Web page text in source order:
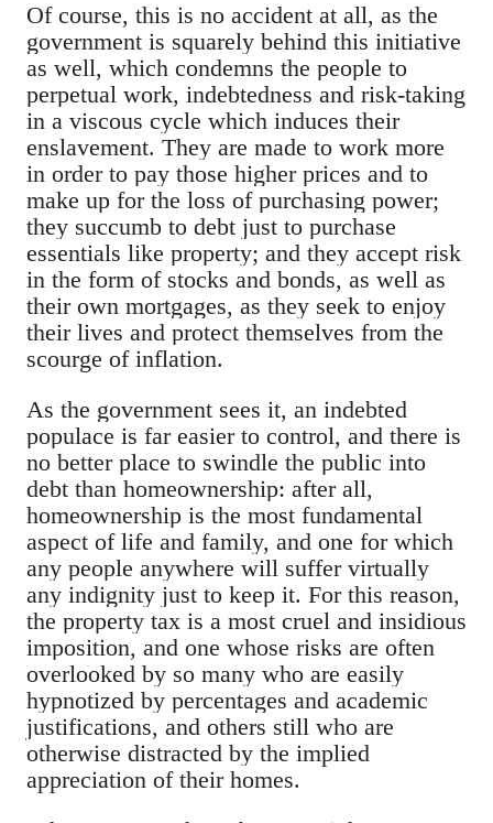
Of course, this is no accident at all, as the
government is squarely behind this initiative
as well, which condemns the people to
perpetual work, indebtedness and risk-taking
in a viscous cycle which induces their
enslavement. They are made to work more
in order to pay those higher prices and to
make up for the loss of purchasing power;
they succumb to debt just to purchase
essentials like property; and they accept risk
in the form of stocks and bonds, as well as
their own mortgages, as they seek to enjoy
their lives and protect themselves from the
scourge of inflation.
As the government sees it, an indebted
populace is far easier to control, and there is
no better place to swindle the public into
debt than homeownership: after all,
homeownership is the most fundamental
aspect of life and family, and one for which
any people anywhere will suffer virtually
any indignity just to keep it. For this reason,
the property tax is a most cruel and insidious
imposition, and one whose risks are often
overlooked by so many who are easily
hypnotized by percentages and academic
justifications, and others still who are
otherwise distracted by the implied
appreciation of their homes.